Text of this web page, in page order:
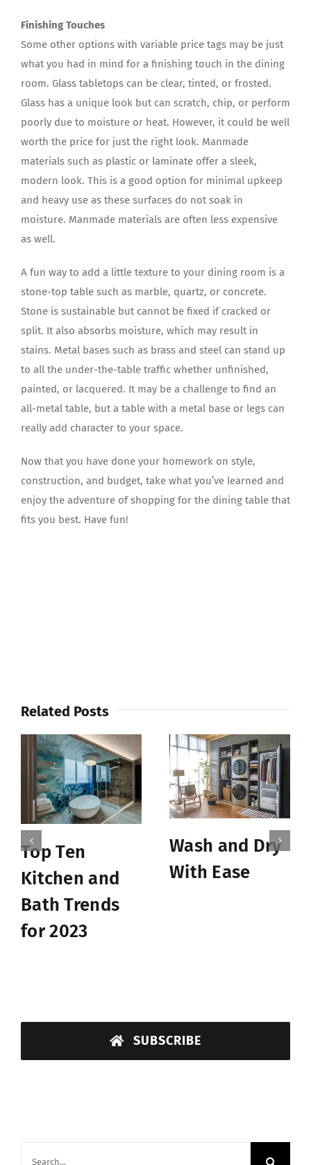
Finishing Touches
Some other options with variable price tags may be just
what you had in mind for a finishing touch in the dining
room. Glass tabletops can be clear, tinted, or frosted.
Glass has a unique look but can scratch, chip, or perform
poorly due to moisture or heat. However, it could be well
worth the price for just the right look. Manmade
materials such as plastic or laminate offer a sleek,
modern look. This is a good option for minimal upkeep
and heavy use as these surfaces do not soak in
moisture. Manmade materials are often less expensive
as well.
A fun way to add a little texture to your dining room is a
stone-top table such as marble, quartz, or concrete.
Stone is sustainable but cannot be fixed if cracked or
split. It also absorbs moisture, which may result in
stains. Metal bases such as brass and steel can stand up
to all the under-the-table traffic whether unfinished,
painted, or lacquered. It may be a challenge to find an
all-metal table, but a table with a metal base or legs can
really add character to your space.
Now that you have done your homework on style,
construction, and budget, take what you’ve learned and
enjoy the adventure of shopping for the dining table that
fits you best. Have fun!
Related Posts
Top Ten
Kitchen and
Bath Trends
for 2023
Wash and Dry
With Ease
SUBSCRIBE